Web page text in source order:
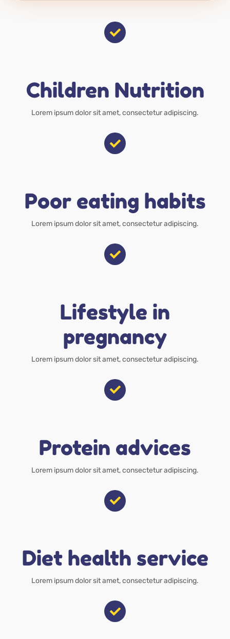
Children Nutrition
Lorem ipsum dolor sit amet, consectetur adipiscing.
Poor eating habits
Lorem ipsum dolor sit amet, consectetur adipiscing.
Lifestyle in
pregnancy
Lorem ipsum dolor sit amet, consectetur adipiscing.
Protein advices
Lorem ipsum dolor sit amet, consectetur adipiscing.
Diet health service
Lorem ipsum dolor sit amet, consectetur adipiscing.